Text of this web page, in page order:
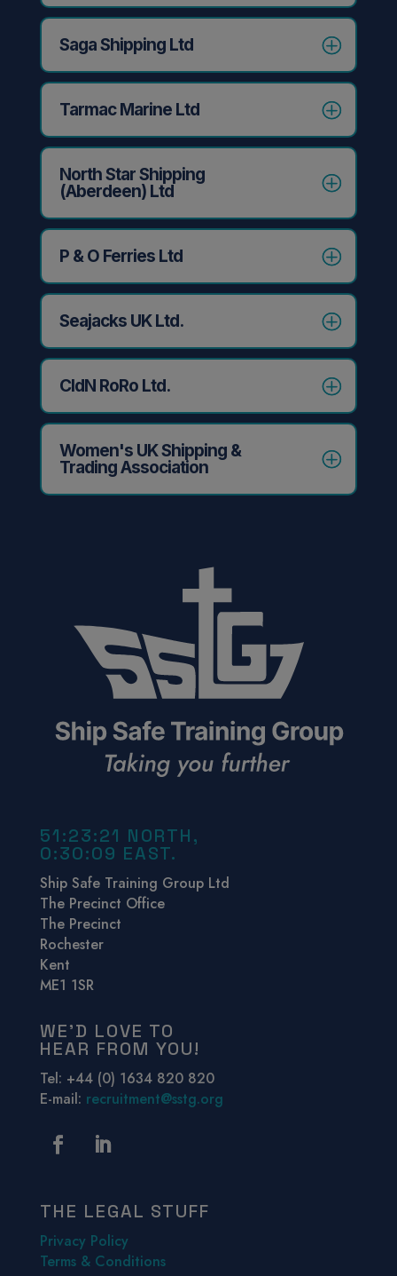
Saga Shipping Ltd
Tarmac Marine Ltd
North Star Shipping
(Aberdeen) Ltd
P & O Ferries Ltd
Seajacks UK Ltd.
CldN RoRo Ltd.
Women's UK Shipping &
Trading Association
51:23:21 NORTH,
0:30:09 EAST.
Ship Safe Training Group Ltd
The Precinct Office
The Precinct
Rochester
Kent
ME1 1SR
WE’D LOVE TO
HEAR FROM YOU!
Tel: +44 (0) 1634 820 820
E-mail: recruitment@sstg.org
THE LEGAL STUFF
Privacy Policy
Terms & Conditions